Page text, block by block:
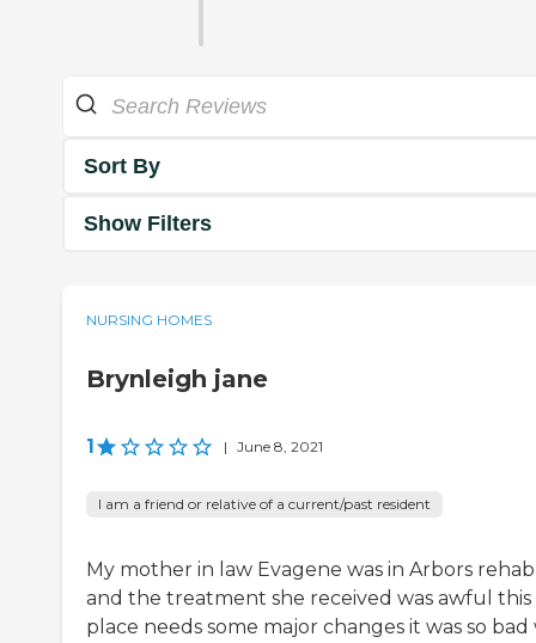
Sort By
Show Filters
NURSING HOMES
Brynleigh jane
1 | June 8, 2021
I am a friend or relative of a current/past resident
My mother in law Evagene was in Arbors rehab
and the treatment she received was awful this
place needs some major changes it was so bad